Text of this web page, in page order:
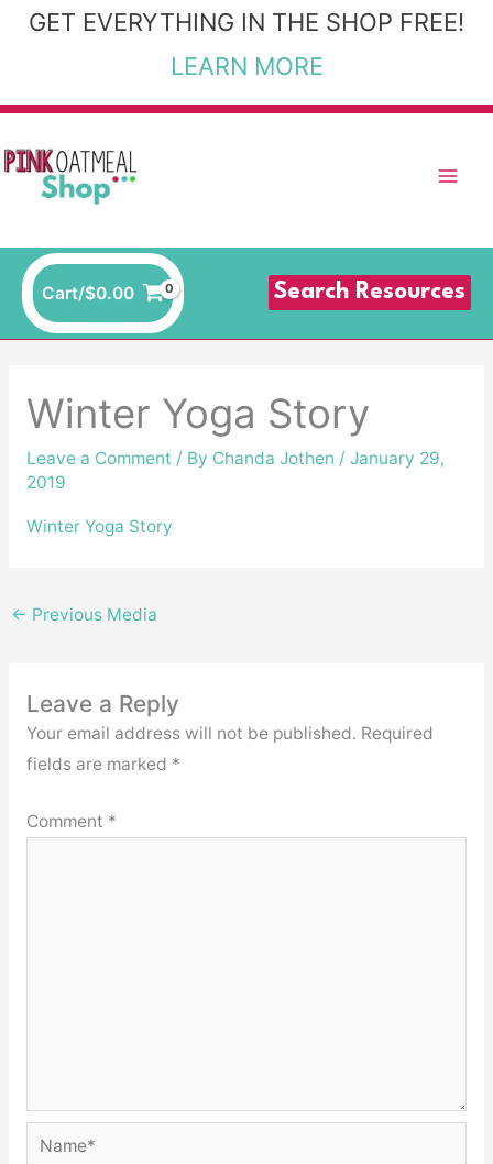
SkipGET EVERYTHING IN THE SHOP FREE!
LEARN MORE
Cart/$0.00 Search Resources
Winter Yoga Story
Leave a Comment / By Chanda Jothen / January 29,
2019
Winter Yoga Story
← Previous Media
Leave a Reply
Your email address will not be published. Required
fields are marked *
Comment *
Name*